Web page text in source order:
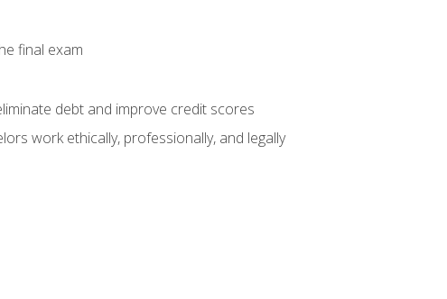
final exam
debt and improve credit scores
work ethically, professionally, and legally